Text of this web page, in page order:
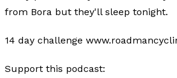
from Bora but they'll sleep tonight.
14 day challenge
Support this podcast: